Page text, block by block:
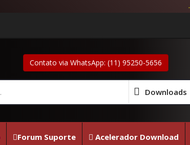
Contato via WhatsApp: (11) 95250-5656
Downloads
Forum Suporte Acelerador Download